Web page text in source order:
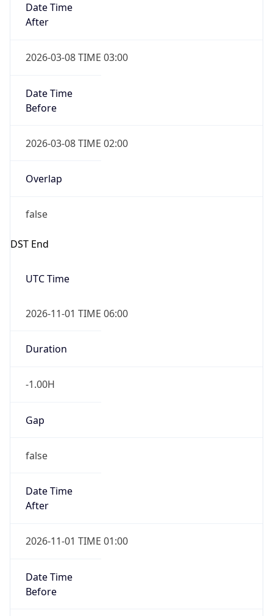
Date Time
After
2026-03-08 TIME 03:00
Date Time
Before
2026-03-08 TIME 02:00
Overlap
false
DST End
UTC Time
2026-11-01 TIME 06:00
Duration
-1.00H
Gap
false
Date Time
After
2026-11-01 TIME 01:00
Date Time
Before